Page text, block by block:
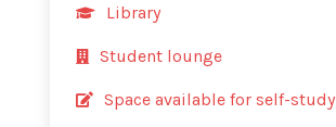
Library
Student lounge
Space available for self-study